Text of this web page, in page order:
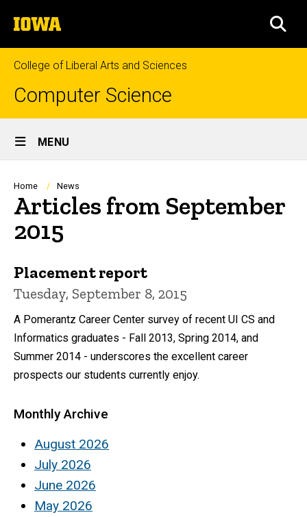
to
content
The
University
of
Iowa
College of Liberal Arts and Sciences
Computer Science
Site
Main
Navigation
MENU
Breadcrumb
Home News
Articles from September
2015
Placement report
Tuesday, September 8, 2015
A Pomerantz Career Center survey of recent UI CS and
Informatics graduates - Fall 2013, Spring 2014, and
Summer 2014 - underscores the excellent career
prospects our students currently enjoy.
Monthly Archive
August 2026
July 2026
June 2026
May 2026